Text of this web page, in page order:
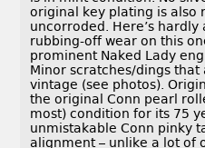
original key plating is also
uncorroded. Here’s
rubbing-off wear on this
prominent Naked Lady
Minor scratches/dings
vintage (see photos).
the original Conn pearl
most) condition for its 75
unmistakable Conn pinky
alignment – unlike a lot of